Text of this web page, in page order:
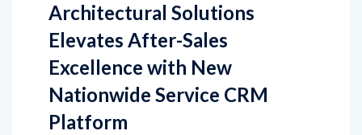
Architectural Solutions
Elevates After-Sales
Excellence with New
Nationwide Service CRM
Platform